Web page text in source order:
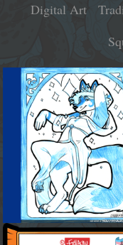
Digital Art